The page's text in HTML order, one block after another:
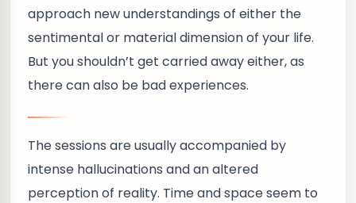
approach new understandings of either the
sentimental or material dimension of your life.
But you shouldn’t get carried away either, as
there can also be bad experiences.
The sessions are usually accompanied by
intense hallucinations and an altered
perception of reality. Time and space seem to